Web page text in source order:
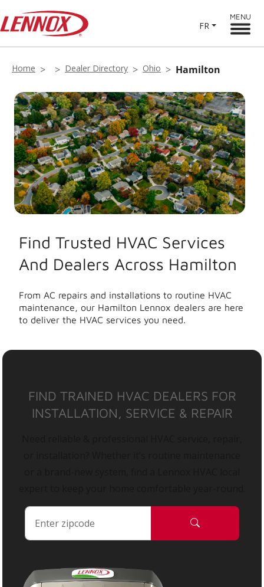
FR
MENU
Home Dealer Directory Ohio Hamilton
Find Trusted HVAC Services
And Dealers Across Hamilton
From AC repairs and installations to routine HVAC
maintenance, our Hamilton Lennox dealers are here
to deliver the HVAC services you need.
FIND TRAINED HVAC DEALERS FOR
INSTALLATION, SERVICE & REPAIR